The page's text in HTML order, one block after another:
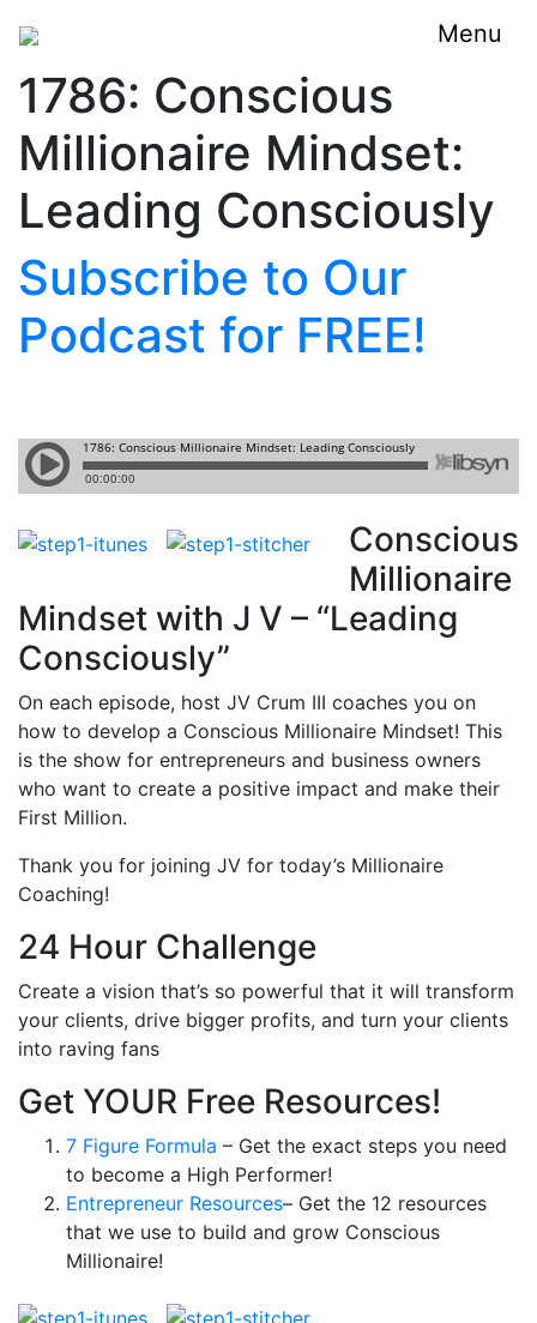
Menu
1786: Conscious
Millionaire Mindset:
Leading Consciously
Subscribe to Our
Podcast for FREE!
Conscious
Millionaire
Mindset with J V – “Leading
Consciously”
On each episode, host JV Crum III coaches you on
how to develop a Conscious Millionaire Mindset! This
is the show for entrepreneurs and business owners
who want to create a positive impact and make their
First Million.
Thank you for joining JV for today’s Millionaire
Coaching!
24 Hour Challenge
Create a vision that’s so powerful that it will transform
your clients, drive bigger profits, and turn your clients
into raving fans
Get YOUR Free Resources!
7 Figure Formula – Get the exact steps you need
to become a High Performer!
Entrepreneur Resources– Get the 12 resources
that we use to build and grow Conscious
Millionaire!